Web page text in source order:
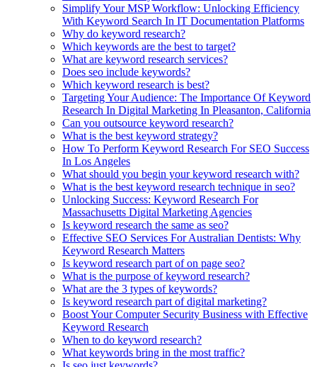
Simplify Your MSP Workflow: Unlocking Efficiency
With Keyword Search In IT Documentation Platforms
Why do keyword research?
Which keywords are the best to target?
What are keyword research services?
Does seo include keywords?
Which keyword research is best?
Targeting Your Audience: The Importance Of Keyword
Research In Digital Marketing In Pleasanton, California
Can you outsource keyword research?
What is the best keyword strategy?
How To Perform Keyword Research For SEO Success
In Los Angeles
What should you begin your keyword research with?
What is the best keyword research technique in seo?
Unlocking Success: Keyword Research For
Massachusetts Digital Marketing Agencies
Is keyword research the same as seo?
Effective SEO Services For Australian Dentists: Why
Keyword Research Matters
Is keyword research part of on page seo?
What is the purpose of keyword research?
What are the 3 types of keywords?
Is keyword research part of digital marketing?
Boost Your Computer Security Business with Effective
Keyword Research
When to do keyword research?
What keywords bring in the most traffic?